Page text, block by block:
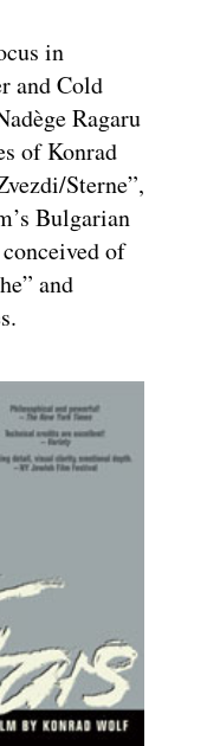
in
and Cold
Ragaru
of Konrad
Sterne”,
Bulgarian
of
and